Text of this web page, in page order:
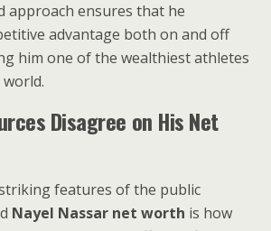
approach ensures that he
advantage both on and off
him one of the wealthiest athletes
Disagree on His Net
features of the public
Nayel Nassar net worth is how